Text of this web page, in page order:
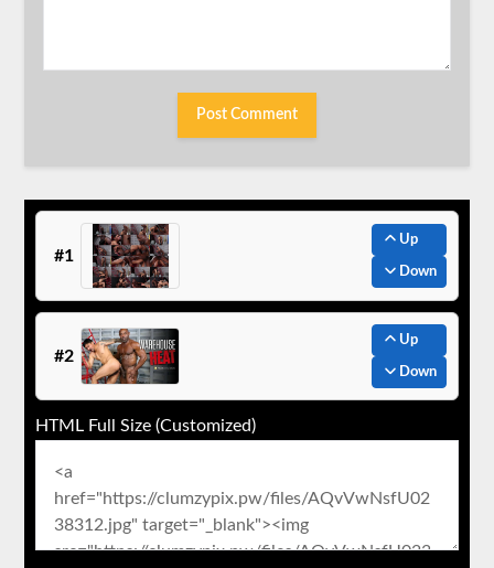
#1
Up
Down
#2
Up
Down
HTML Full Size (Customized)